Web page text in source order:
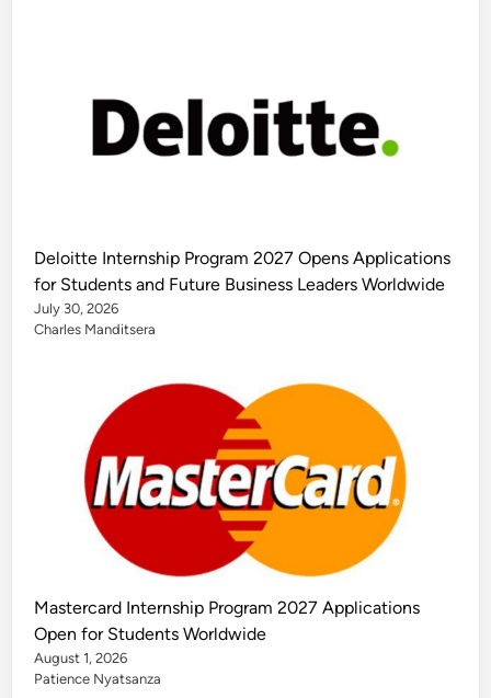
Deloitte Internship Program 2027 Opens Applications
for Students and Future Business Leaders Worldwide
July 30, 2026
Charles Manditsera
Mastercard Internship Program 2027 Applications
Open for Students Worldwide
August 1, 2026
Patience Nyatsanza